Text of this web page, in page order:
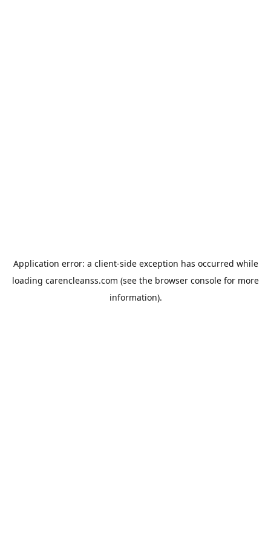
Application error: a client-side exception has occurred while
loading carencleanss.com (see the browser console for more
information).